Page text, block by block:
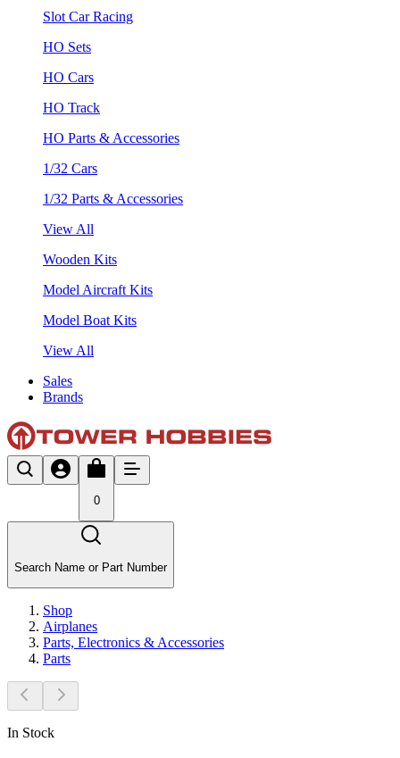
Slot Car Racing
HO Sets
HO Cars
HO Track
HO Parts & Accessories
1/32 Cars
1/32 Parts & Accessories
View All
Wooden Kits
Model Aircraft Kits
Model Boat Kits
View All
Sales
Brands
0
Search Name or Part Number
Shop
Airplanes
Parts, Electronics & Accessories
Parts
In Stock